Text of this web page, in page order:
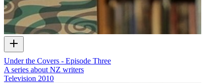
Under the Covers - Episode Three
A series about NZ writers
Television 2010